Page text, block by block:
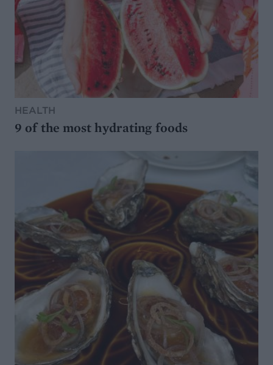
HEALTH
9 of the most hydrating foods